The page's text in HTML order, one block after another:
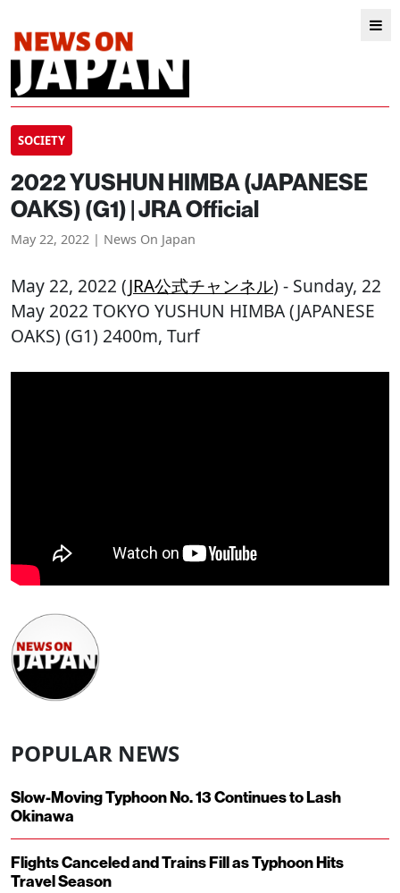
SOCIETY
2022 YUSHUN HIMBA (JAPANESE
OAKS) (G1) | JRA Official
May 22, 2022 | News On Japan
May 22, 2022 (JRA公式チャンネル) - Sunday, 22
May 2022 TOKYO YUSHUN HIMBA (JAPANESE
OAKS) (G1) 2400m, Turf
POPULAR NEWS
Slow-Moving Typhoon No. 13 Continues to Lash
Okinawa
Flights Canceled and Trains Fill as Typhoon Hits
Travel Season